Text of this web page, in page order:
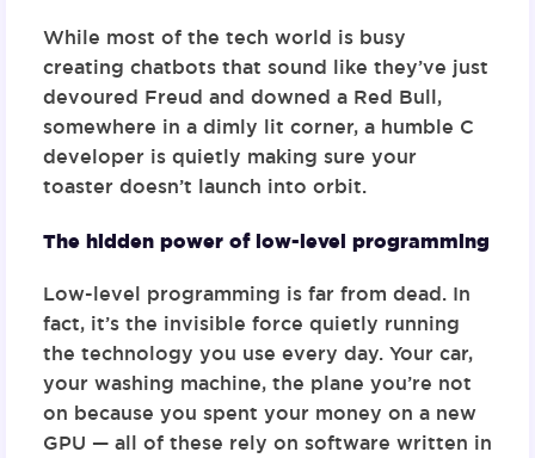
While most of the tech world is busy
creating chatbots that sound like they’ve just
devoured Freud and downed a Red Bull,
somewhere in a dimly lit corner, a humble C
developer is quietly making sure your
toaster doesn’t launch into orbit.
The hidden power of low-level programming
Low-level programming is far from dead. In
fact, it’s the invisible force quietly running
the technology you use every day. Your car,
your washing machine, the plane you’re not
on because you spent your money on a new
GPU — all of these rely on software written in